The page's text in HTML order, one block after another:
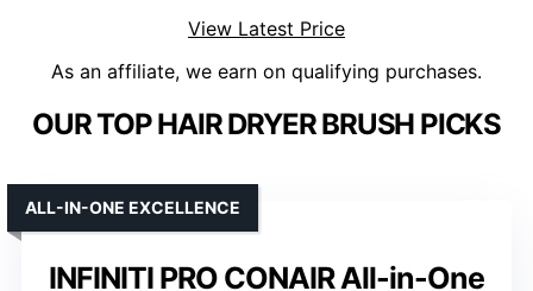
View Latest Price
As an affiliate, we earn on qualifying purchases.
OUR TOP HAIR DRYER BRUSH PICKS
INFINITI PRO CONAIR All-in-One
ALL-IN-ONE EXCELLENCE